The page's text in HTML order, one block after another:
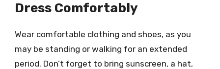
Dress Comfortably
Wear comfortable clothing and shoes, as you
may be standing or walking for an extended
period. Don’t forget to bring sunscreen, a hat,